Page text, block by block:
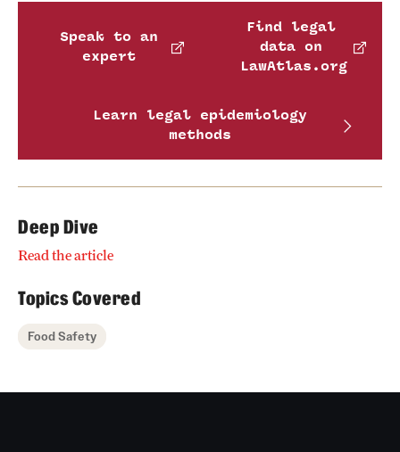
Speak to an
expert
Find legal
data on
LawAtlas.org
Learn legal epidemiology
methods
Deep Dive
Read the article
Topics Covered
Food Safety